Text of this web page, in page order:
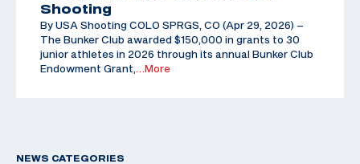
Shooting
By USA Shooting COLO SPRGS, CO (Apr 29, 2026) –
The Bunker Club awarded $150,000 in grants to 30
junior athletes in 2026 through its annual Bunker Club
Endowment Grant,
…More
NEWS CATEGORIES